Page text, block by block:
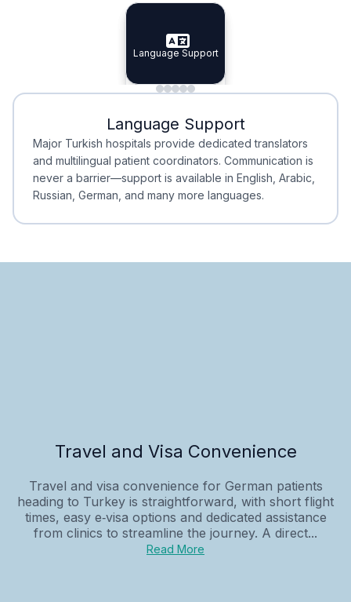
Specialist Doctors
Specialist Doctors
Integrated Planning
Integrated
Language Support
Language Support
Minimal Waiting
Minimal Waiting
Accreditation
Accreditation
Language Support
Major Turkish hospitals provide dedicated translators
and multilingual patient coordinators. Communication is
never a barrier—support is available in English, Arabic,
Russian, German, and many more languages.
Travel and Visa Convenience
Travel and visa convenience for German patients
heading to Turkey is straightforward, with short flight
times, easy e‑visa options and dedicated assistance
from clinics to streamline the journey. A direct...
Read More